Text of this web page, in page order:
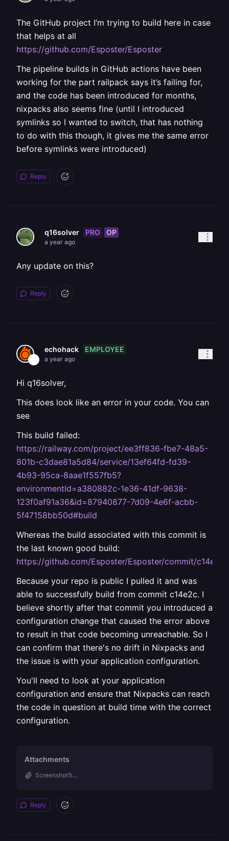
The GitHub project I’m trying to build here in case
that helps at all
https://github.com/Esposter/Esposter
The pipeline builds in GitHub actions have been
working for the part railpack says it’s failing for,
and the code has been introduced for months,
nixpacks also seems fine (until I introduced
symlinks so I wanted to switch, that has nothing
to do with this though, it gives me the same error
before symlinks were introduced)
Reply
q16solver PRO OP
a year ago
Any update on this?
Reply
echohack EMPLOYEE
a year ago
Hi q16solver,
This does look like an error in your code. You can
see
This build failed:
https://railway.com/project/ee3ff836-fbe7-48a5-
801b-c3dae81a5d84/service/13ef64fd-fd39-
4b93-95ca-8aae1f557fb5?
environmentId=a380882c-1e36-41df-9638-
123f0af91a36&id=87940877-7d09-4e6f-acbb-
5f47158bb50d#build
Whereas the build associated with this commit is
the last known good build:
https://github.com/Esposter/Esposter/commit/
Because your repo is public I pulled it and was
able to successfully build from commit c14e2c. I
believe shortly after that commit you introduced a
configuration change that caused the error above
to result in that code becoming unreachable. So I
can confirm that there's no drift in Nixpacks and
the issue is with your application configuration.
You'll need to look at your application
configuration and ensure that Nixpacks can reach
the code in question at build time with the correct
configuration.
Attachments
Screenshot%...
Reply